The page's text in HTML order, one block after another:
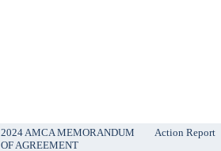
2024 AMCA MEMORANDUM
OF AGREEMENT
Action Report